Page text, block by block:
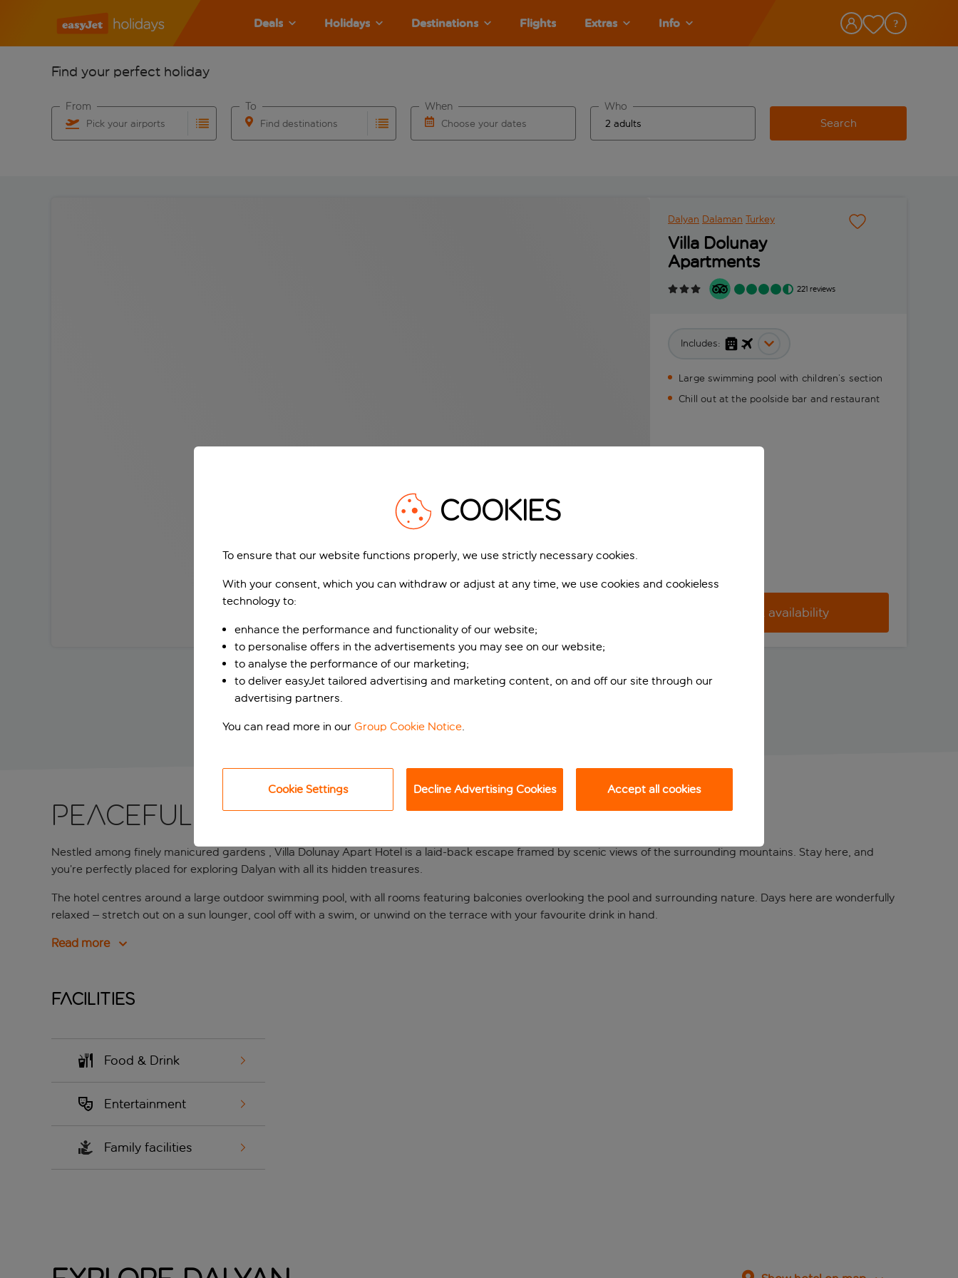
Deals Holidays Destinations Flights Extras Info
Find your perfect holiday
Pick your airports
From
Find destinations
To
Choose your dates
When Who
Search
Dalyan Dalaman Turkey
Villa Dolunay
Apartments
221 reviews
Includes:
Large swimming pool with children’s section
Chill out at the poolside bar and restaurant
Check availability
Peaceful stay in Dalyan
Nestled among finely manicured gardens , Villa Dolunay Apart Hotel is a laid-back escape framed by scenic views of the surrounding mountains. Stay here, and
you’re perfectly placed for exploring Dalyan with all its hidden treasures.
The hotel centres around a large outdoor swimming pool, with all rooms featuring balconies overlooking the pool and surrounding nature. Days here are wonderfully
relaxed – stretch out on a sun lounger, cool off with a swim, or unwind on the terrace with your favourite drink in hand.
Read more
Facilities
Food & Drink
Entertainment
Family facilities
COOKIES
To ensure that our website functions properly, we use strictly necessary cookies.
With your consent, which you can withdraw or adjust at any time, we use cookies and cookieless
technology to:
enhance the performance and functionality of our website;
to personalise offers in the advertisements you may see on our website;
to analyse the performance of our marketing;
to deliver easyJet tailored advertising and marketing content, on and off our site through our
advertising partners.
You can read more in our Group Cookie Notice.
Cookie Settings Decline Advertising Cookies Accept all cookies